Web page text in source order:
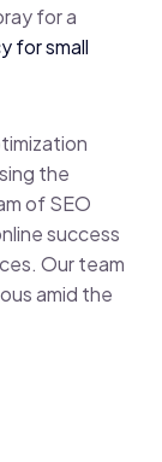
for a
for small
the
of SEO
success
Our team
amid the